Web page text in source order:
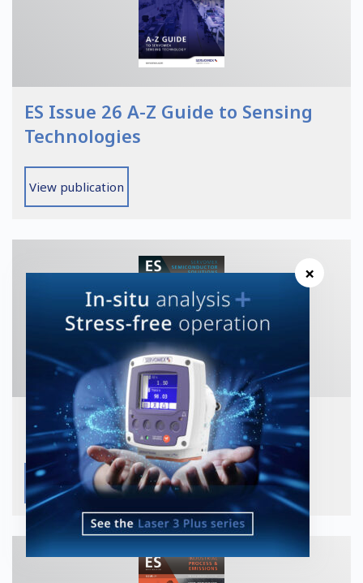
ES Issue 26 A-Z Guide to Sensing
Technologies
View publication
ES Magazine Issue 25 Semicon
View publication
×